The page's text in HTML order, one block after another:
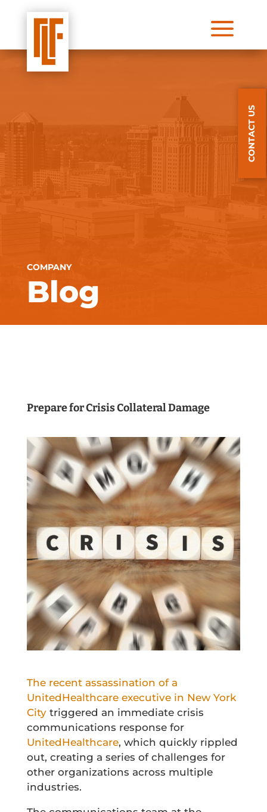
a
COMPANY
Blog
Prepare for Crisis Collateral Damage
The recent assassination of a
UnitedHealthcare executive in New York
City triggered an immediate crisis
communications response for
UnitedHealthcare, which quickly rippled
out, creating a series of challenges for
other organizations across multiple
industries.
CONTACT US